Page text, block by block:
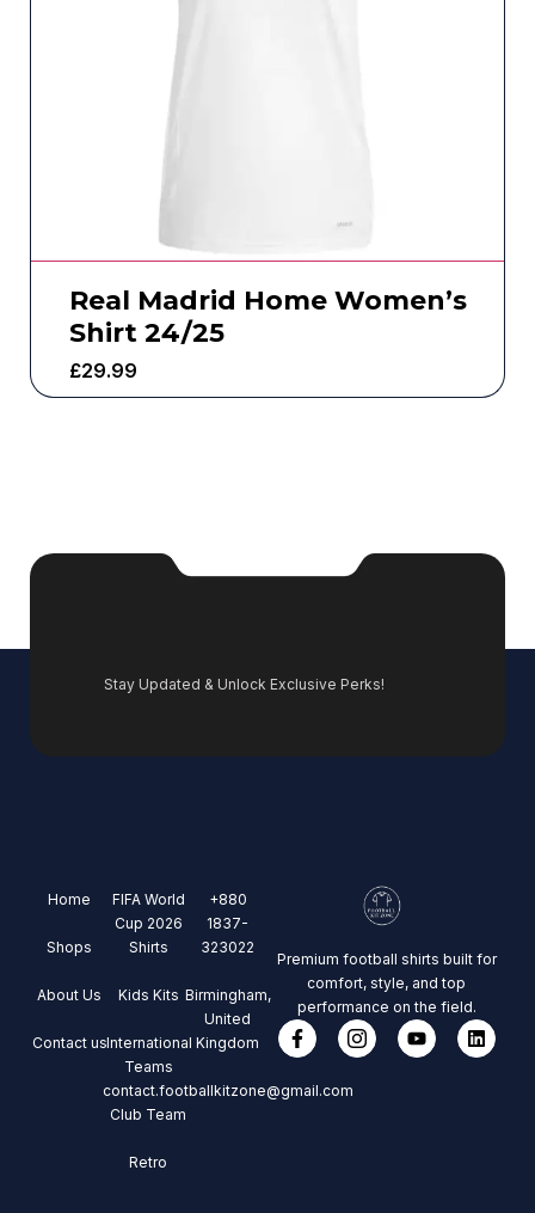
Real Madrid Home Women’s
Shirt 24/25
£29.99
Stay Updated & Unlock Exclusive Perks!
Home
Shops
About Us
Contact us
FIFA World
Cup 2026
Shirts
Kids Kits
International
Teams
Club Team
Retro
+880
1837-
323022
Birmingham,
United
Kingdom
contact.footballkitzone@gmail.com
Premium football shirts built for
comfort, style, and top
performance on the field.